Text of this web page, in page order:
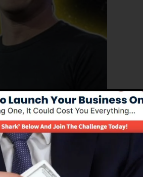
1.0, the powerful sales
pages, and also opt-in pages
abilities.
professionals and